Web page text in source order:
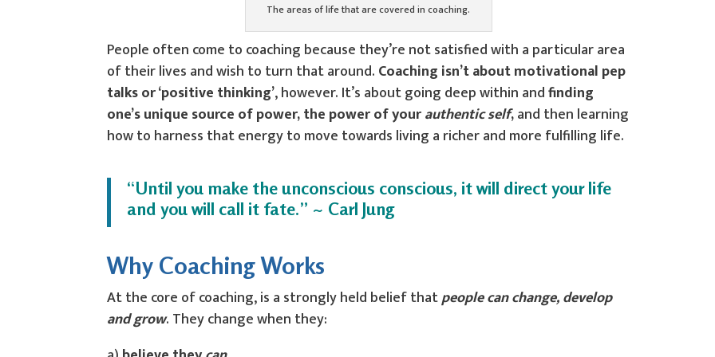
The areas of life that are covered in coaching.
People often come to coaching because they’re not satisfied with a particular area
of their lives and wish to turn that around. Coaching isn’t about motivational pep
talks or ‘positive thinking’, however. It’s about going deep within andfinding
one’s unique source of power, the power of yourauthentic self,and then learning
how to harness that energy to move towards living a richer and more fulfilling life.
“Until you make the unconscious conscious, it will direct your life
and you will call it fate.” ~ Carl Jung
Why Coaching Works
At the core of coaching, is a strongly held belief thatpeople can change, develop
and grow. They change when they: